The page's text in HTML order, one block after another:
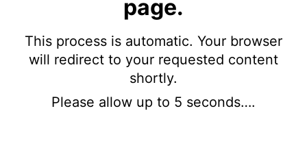
page.
This process is automatic. Your browser
will redirect to your requested content
shortly.
Please allow up to 5 seconds….